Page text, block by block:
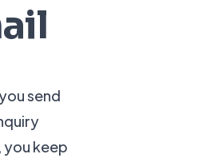
send
you keep